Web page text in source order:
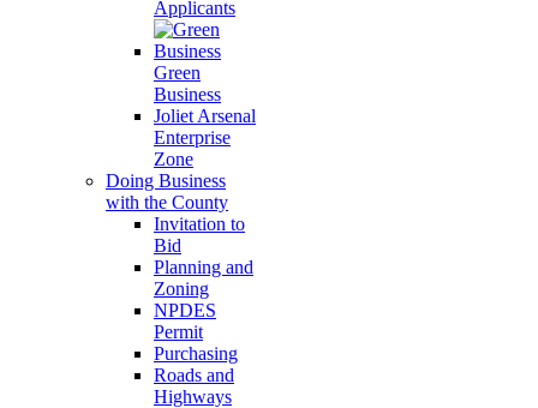
Applicants
Green
Business
Joliet Arsenal
Enterprise
Zone
Doing Business
with the County
Invitation to
Bid
Planning and
Zoning
NPDES
Permit
Purchasing
Roads and
Highways